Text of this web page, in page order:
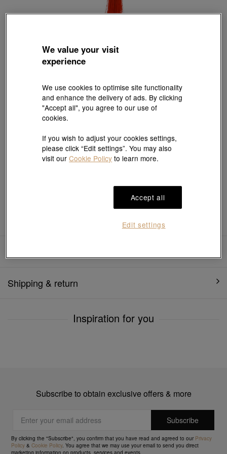
HK$2,450
(United States of America Duties & Taxes Included
# Ingot
Shipping & return
Inspiration for you
Subscribe to obtain exclusive offers & more
By clicking the "Subscribe", you confirm that you have read and agreed to our Privacy
Policy &Cookie Policy. You agree that we may use your email to send you direct
marketing information on products, services and events.
We value your visit
experience
We use cookies to optimise site functionality
and enhance the delivery of ads. By clicking
"Accept all", you agree to our use of
cookies.
If you wish to adjust your cookies settings,
please click “Edit settings”. You may also
visit ourCookie Policy to learn more.
Accept all
Edit settings